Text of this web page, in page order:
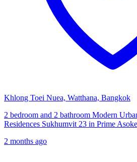
Khlong Toei Nuea, Watthana, Bangkok
2 bedroom and 2 bathroom Modern
Residences Sukhumvit 23 in Prime
2 months ago